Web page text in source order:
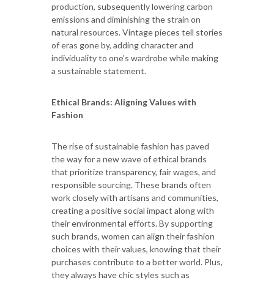
production, subsequently lowering carbon
emissions and diminishing the strain on
natural resources. Vintage pieces tell stories
of eras gone by, adding character and
individuality to one's wardrobe while making
a sustainable statement.
Ethical Brands: Aligning Values with
Fashion
The rise of sustainable fashion has paved
the way for a new wave of ethical brands
that prioritize transparency, fair wages, and
responsible sourcing. These brands often
work closely with artisans and communities,
creating a positive social impact along with
their environmental efforts. By supporting
such brands, women can align their fashion
choices with their values, knowing that their
purchases contribute to a better world. Plus,
they always have chic styles such as